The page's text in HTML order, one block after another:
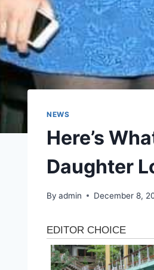
NEWS
Here’s
Daughter
By admin December 8,